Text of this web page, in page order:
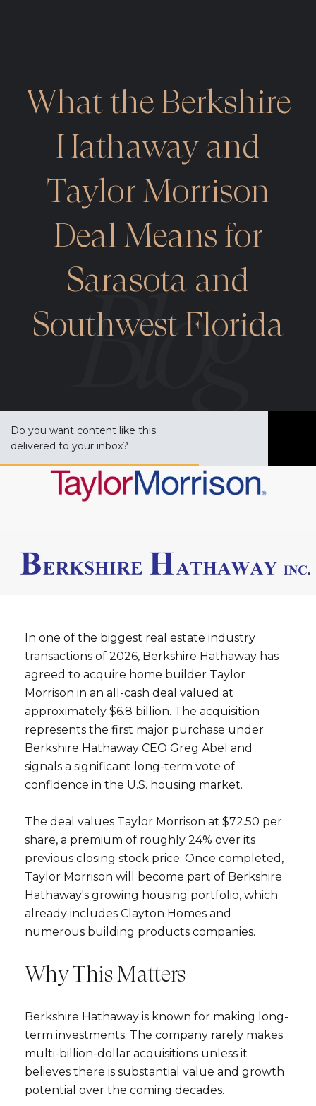
What the Berkshire
Hathaway and
Taylor Morrison
Deal Means for
Sarasota and
Southwest Florida
Do you want content like this
delivered to your inbox?
b
In one of the biggest real estate industry
transactions of 2026, Berkshire Hathaway has
agreed to acquire home builder Taylor
Morrison in an all-cash deal valued at
approximately $6.8 billion. The acquisition
represents the first major purchase under
Berkshire Hathaway CEO Greg Abel and
signals a significant long-term vote of
confidence in the U.S. housing market.
The deal values Taylor Morrison at $72.50 per
share, a premium of roughly 24% over its
previous closing stock price. Once completed,
Taylor Morrison will become part of Berkshire
Hathaway's growing housing portfolio, which
already includes Clayton Homes and
numerous building products companies.
Why This Matters
Berkshire Hathaway is known for making long-
term investments. The company rarely makes
multi-billion-dollar acquisitions unless it
believes there is substantial value and growth
potential over the coming decades.